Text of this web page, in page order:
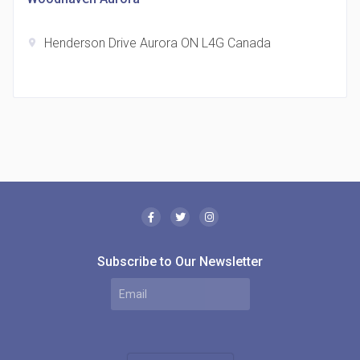
Canada
location_on Henderson Drive Aurora ON L4G Canada
Subscribe to Our Newsletter